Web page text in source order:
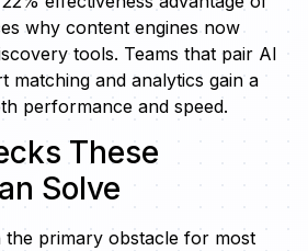
why content engines now
tools. Teams that pair AI
matching and analytics gain a
performance and speed.
These
Solve
the primary obstacle for most